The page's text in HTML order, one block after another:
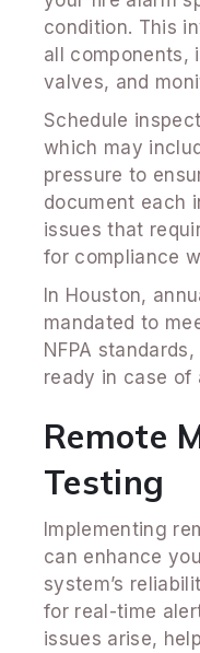
condition. This
all components,
valves, and
Schedule
which may
pressure to
document each
issues that
for compliance
In Houston,
mandated to
NFPA
ready in case of
Remote
Testing
Implementing
can enhance
system’s
for real-time
issues arise,